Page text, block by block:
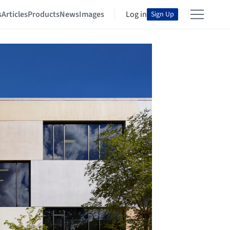
ArticlesProductsNewsImages Log in Sign Up